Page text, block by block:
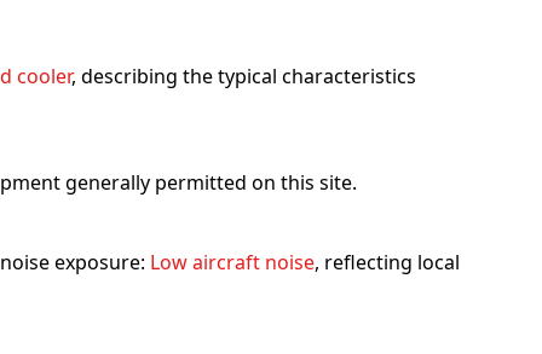
cooler, describing the typical characteristics
generally permitted on this site.
exposure: Low aircraft noise, reflecting local